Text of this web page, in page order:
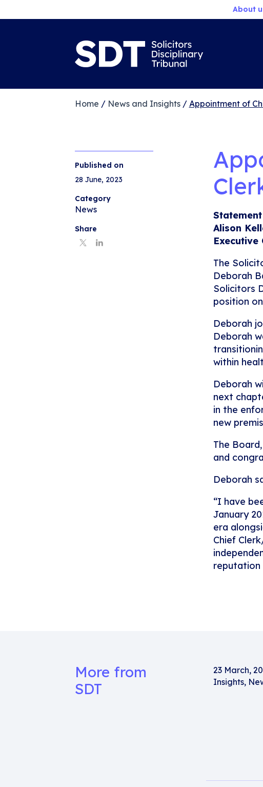
About
Home / News and Insights/ Appointment of
Published on
28 June, 2023
Category
News
Share
Alison
Executive
The
Deborah
Solicitors
position
Deborah
Deborah
within
Deborah
next
in the
new
The
and
Deborah
“I have
January
era
Chief
reputation
More from
SDT
23 March,
Insights,